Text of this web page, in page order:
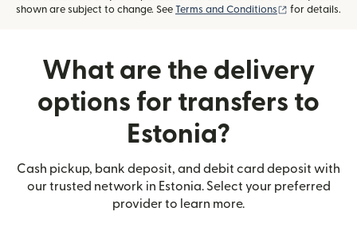
shown are subject to change. See Terms and Conditions (opens in new
for details.
What are the delivery
options for transfers to
Estonia?
Cash pickup, bank deposit, and debit card deposit with
our trusted network in Estonia. Select your preferred
provider to learn more.